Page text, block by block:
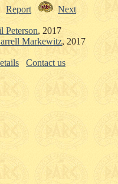
Report Next
Peterson, 2017
Markewitz, 2017
Contact us